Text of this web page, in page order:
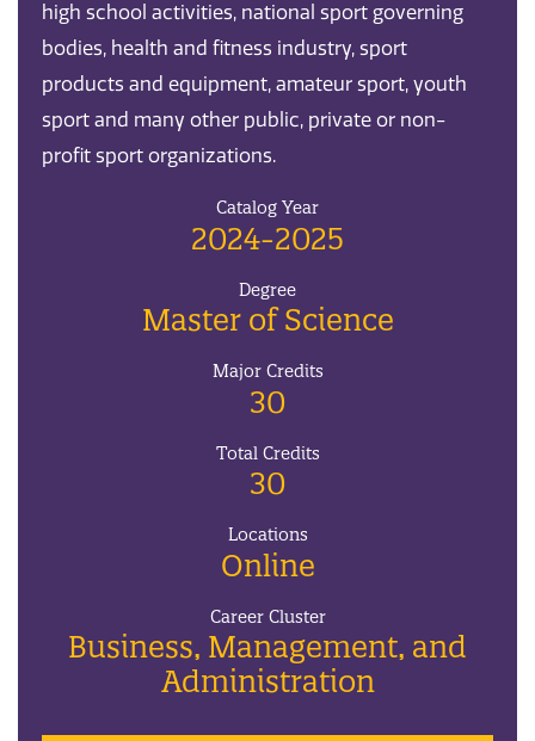
high school activities, national sport governing
bodies, health and fitness industry, sport
products and equipment, amateur sport, youth
sport and many other public, private or non-
profit sport organizations.
Catalog Year
2024-2025
Degree
Master of Science
Major Credits
30
Total Credits
30
Locations
Online
Career Cluster
Business, Management, and
Administration